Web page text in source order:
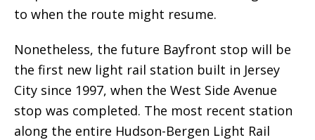
to when the route might resume.
Nonetheless, the future Bayfront stop will be
the first new light rail station built in Jersey
City since 1997, when the West Side Avenue
stop was completed. The most recent station
along the entire Hudson-Bergen Light Rail